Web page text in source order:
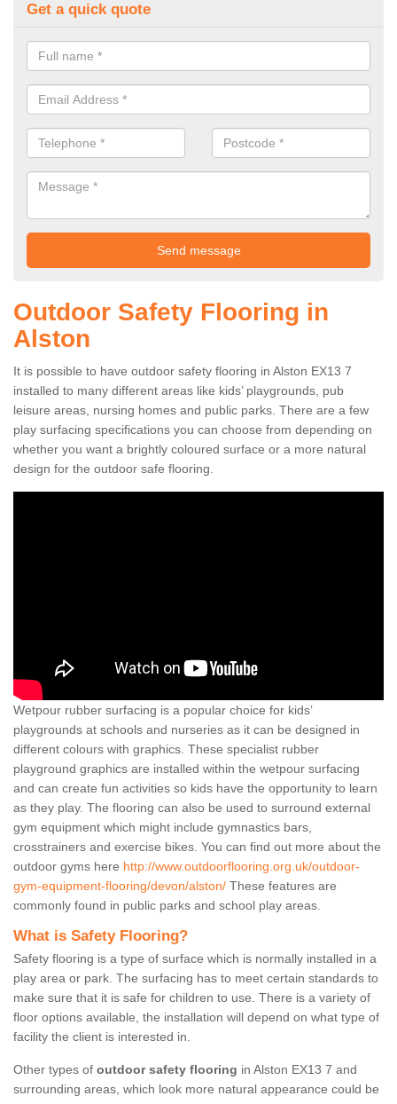
Get a quick quote
Outdoor Safety Flooring in
Alston
It is possible to have outdoor safety flooring in Alston EX13 7
installed to many different areas like kids’ playgrounds, pub
leisure areas, nursing homes and public parks. There are a few
play surfacing specifications you can choose from depending on
whether you want a brightly coloured surface or a more natural
design for the outdoor safe flooring.
Wetpour rubber surfacing is a popular choice for kids’
playgrounds at schools and nurseries as it can be designed in
different colours with graphics. These specialist rubber
playground graphics are installed within the wetpour surfacing
and can create fun activities so kids have the opportunity to learn
as they play. The flooring can also be used to surround external
gym equipment which might include gymnastics bars,
crosstrainers and exercise bikes. You can find out more about the
outdoor gyms here http://www.outdoorflooring.org.uk/outdoor-
gym-equipment-flooring/devon/alston/ These features are
commonly found in public parks and school play areas.
What is Safety Flooring?
Safety flooring is a type of surface which is normally installed in a
play area or park. The surfacing has to meet certain standards to
make sure that it is safe for children to use. There is a variety of
floor options available, the installation will depend on what type of
facility the client is interested in.
Other types of outdoor safety flooring in Alston EX13 7 and
surrounding areas, which look more natural appearance could be